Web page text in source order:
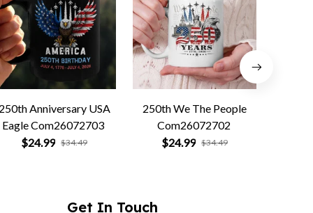
Anniversary USA
Eagle Com26072703
$24.99 $34.49
250th We The People
Com26072702
$24.99 $34.49
Get In Touch